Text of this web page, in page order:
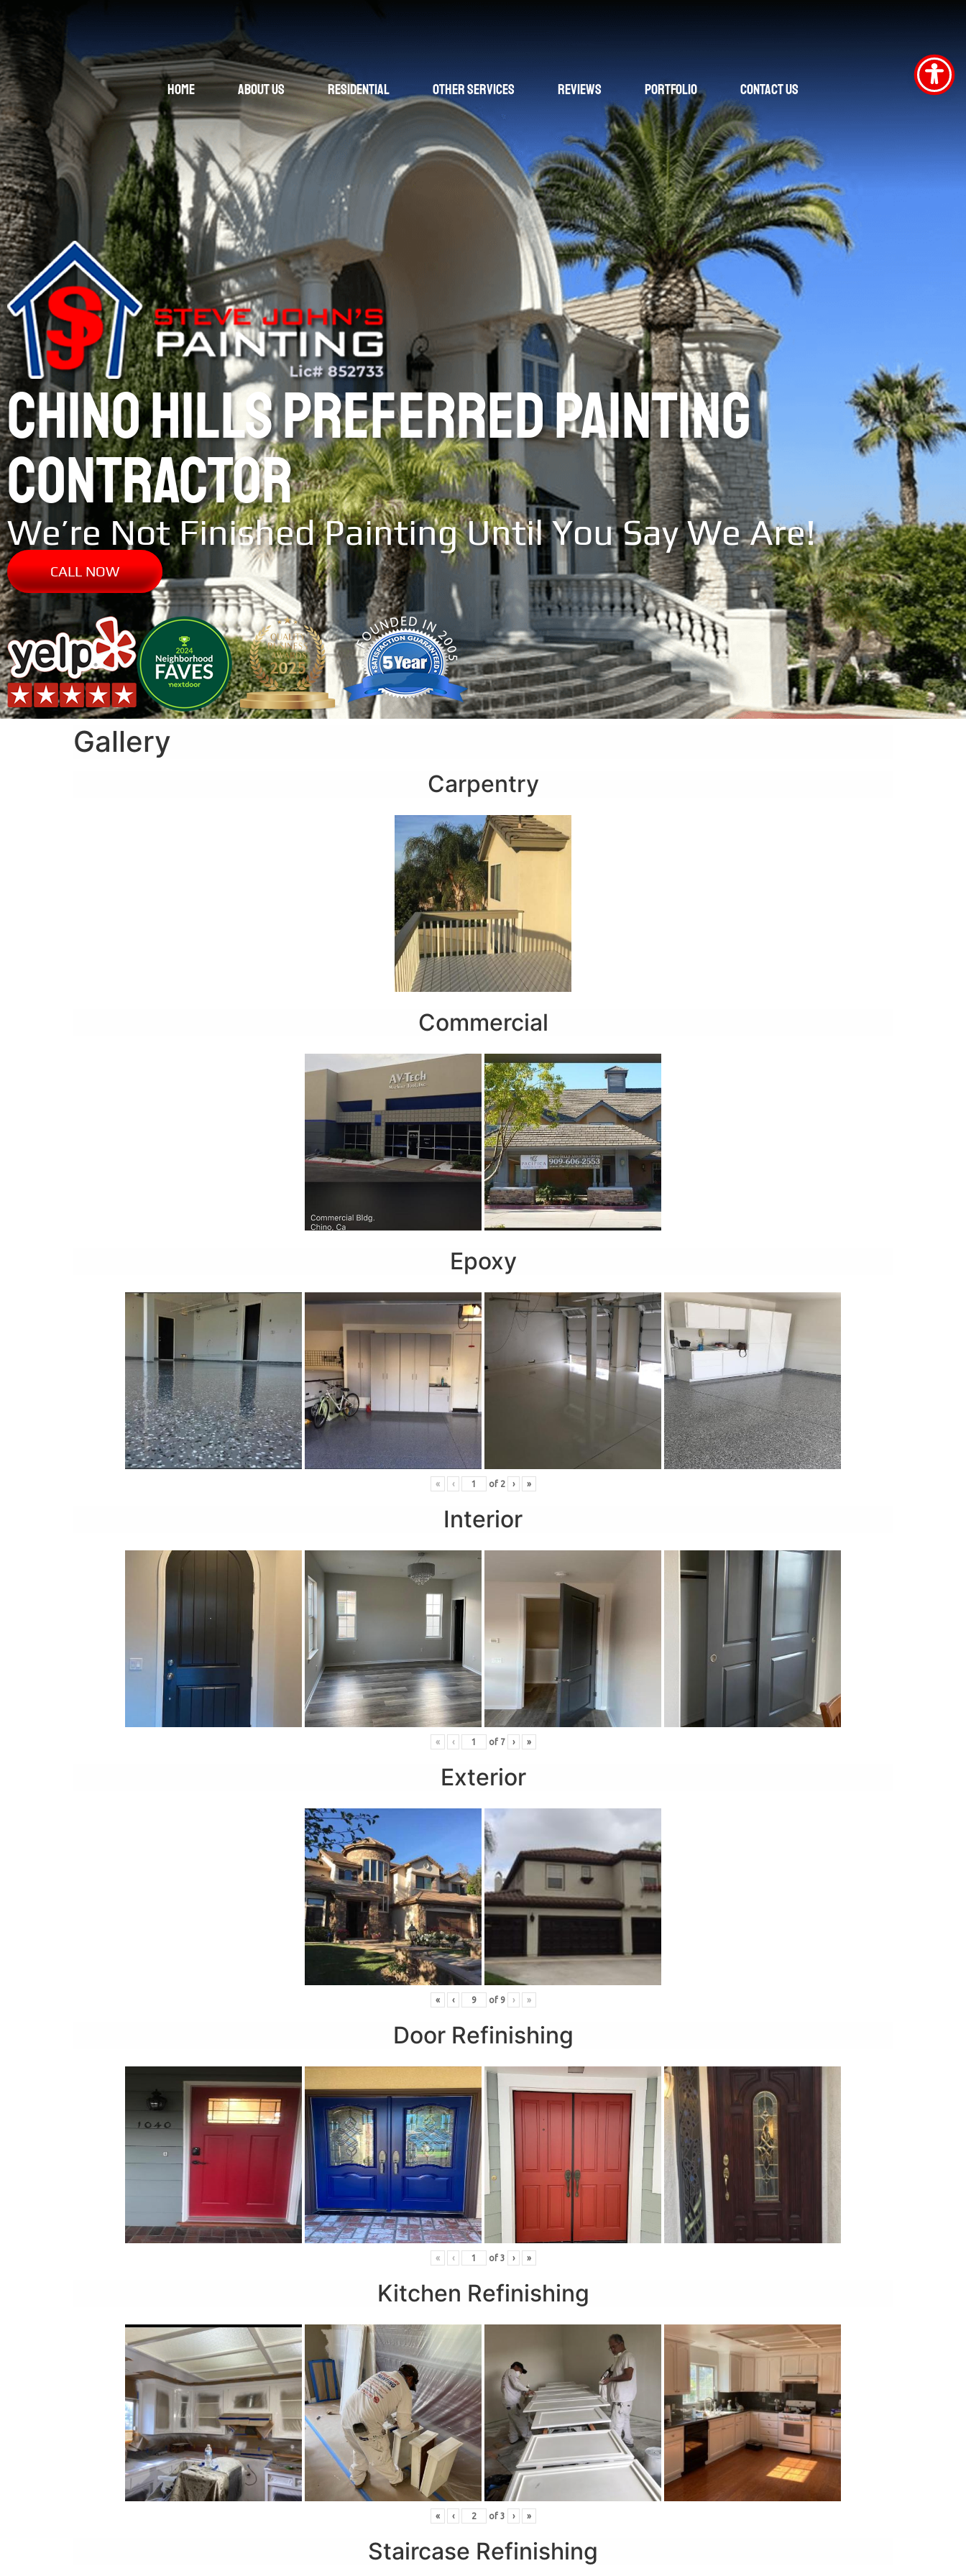
Home About Us Residential Other Services Reviews Portfolio Contact Us
CHINO HILLS PREFERRED PAINTING
CONTRACTOR
We’re Not Finished Painting Until You Say We Are!
CALL NOW
Gallery
Carpentry
Commercial
Epoxy
« ‹ of 2 › »
Interior
« ‹ of 7 › »
Exterior
« ‹ of 9 › »
Door Refinishing
« ‹ of 3 › »
Kitchen Refinishing
« ‹ of 3 › »
Staircase Refinishing